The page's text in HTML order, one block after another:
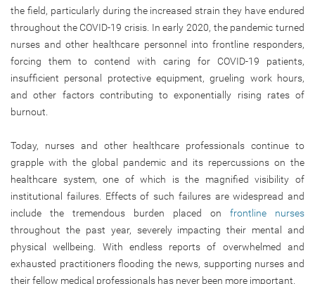
the field, particularly during the increased strain they have endured
throughout the COVID-19 crisis. In early 2020, the pandemic turned
nurses and other healthcare personnel into frontline responders,
forcing them to contend with caring for COVID-19 patients,
insufficient personal protective equipment, grueling work hours,
and other factors contributing to exponentially rising rates of
burnout.
Today, nurses and other healthcare professionals continue to
grapple with the global pandemic and its repercussions on the
healthcare system, one of which is the magnified visibility of
institutional failures. Effects of such failures are widespread and
include the tremendous burden placed on frontline nurses
throughout the past year, severely impacting their mental and
physical wellbeing. With endless reports of overwhelmed and
exhausted practitioners flooding the news, supporting nurses and
their fellow medical professionals has never been more important.